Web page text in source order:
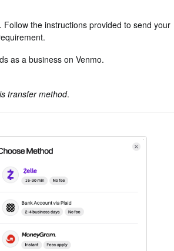
the instructions provided to send your
as a business on Venmo.
transfer method.